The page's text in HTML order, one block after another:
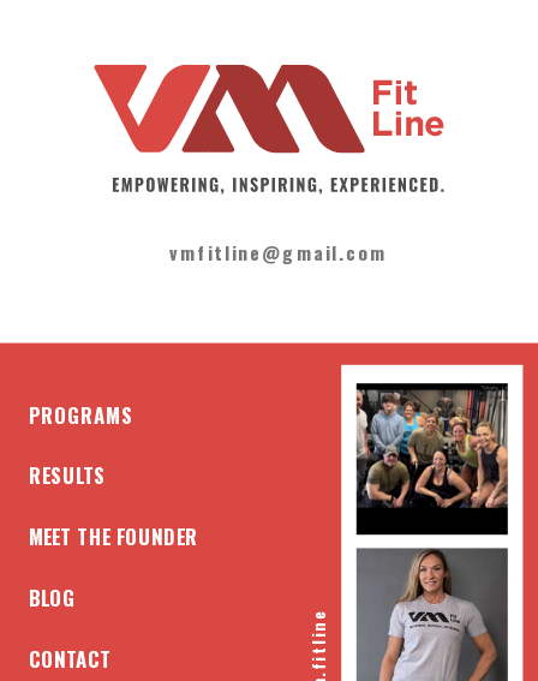
PROGRAMS
RESULTS
MEET THE FOUNDER
BLOG
CONTACT
vmfitline@gmail.com